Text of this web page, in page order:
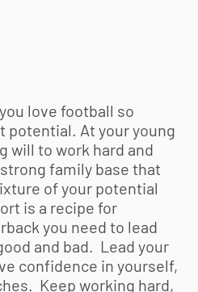
love football so
potential. At your young
will to work hard and
family base that
of your potential
is a recipe for
you need to lead
and bad. Lead your
confidence in yourself,
Keep working hard,